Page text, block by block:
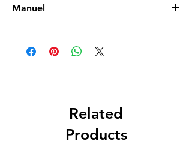
have read, understood, accepted and
Manuel
Related
Products